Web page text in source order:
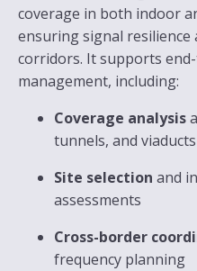
coverage in both indoor
ensuring signal resilience
corridors. It supports
management, including:
Coverage analysis
tunnels, and viaducts
Site selection and
assessments
Cross-border
frequency planning